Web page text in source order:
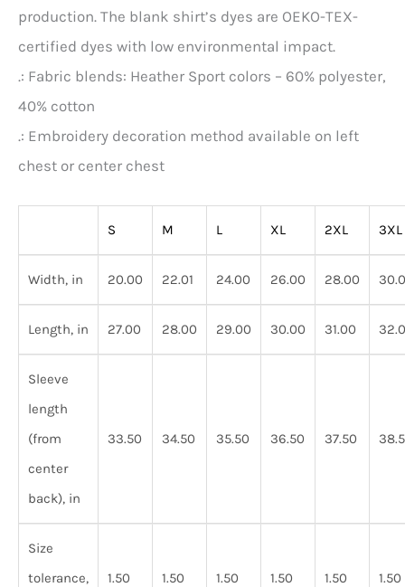
production. The blank shirt’s dyes are OEKO-TEX-
certified dyes with low environmental impact.
.: Fabric blends: Heather Sport colors – 60% polyester,
40% cotton
.: Embroidery decoration method available on left
chest or center chest
S M L XL 2XL 3XL
Width, in 20.00 22.01 24.00 26.00 28.00
Length, in 27.00 28.00 29.00 30.00 31.00
Sleeve
length
(from
center
back), in
33.50 34.50 35.50 36.50 37.50
Size
tolerance,
1.50 1.50 1.50 1.50 1.50 1.50